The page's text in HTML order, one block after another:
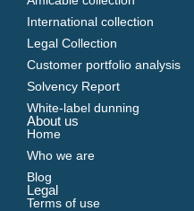
International collection
Legal Collection
Customer portfolio analysis
Solvency Report
White-label dunning
About us
Home
Who we are
Blog
Legal
Terms of use